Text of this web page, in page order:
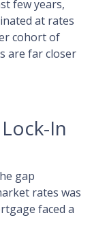
few years,
at rates
cohort of
are far closer
In
gap
rates was
faced a